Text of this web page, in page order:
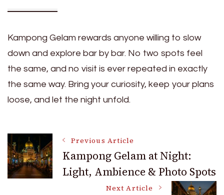
Kampong Gelam rewards anyone willing to slow
down and explore bar by bar. No two spots feel
the same, and no visit is ever repeated in exactly
the same way. Bring your curiosity, keep your plans
loose, and let the night unfold.
Post
Navigation
Previous Article
Kampong Gelam at Night:
Light, Ambience & Photo Spots
Next Article